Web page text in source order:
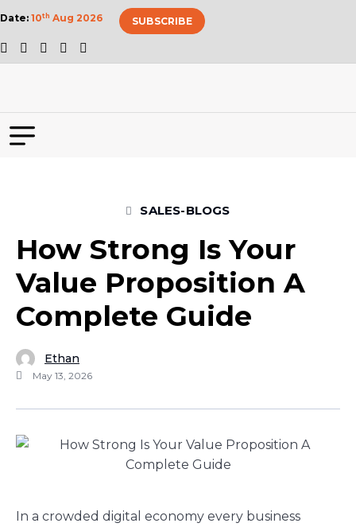
Date: 10th Aug 2026 SUBSCRIBE
SALES-BLOGS
How Strong Is Your
Value Proposition A
Complete Guide
Ethan
May 13, 2026
In a crowded digital economy every business